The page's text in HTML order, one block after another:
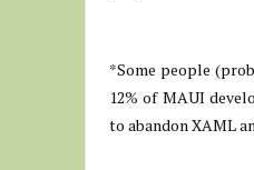
*Some people
12% of MAUI
to abandon XAML